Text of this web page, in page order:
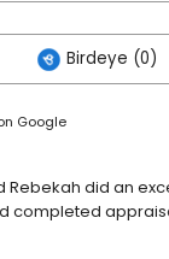
Birdeye (0)
Google
Rebekah did an
completed